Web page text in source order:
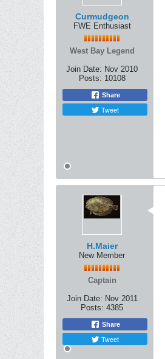
Curmudgeon
FWE Enthusiast
West Bay Legend
Join Date: Nov 2010
Posts: 10108
Share
Tweet
H.Maier
New Member
Captain
Join Date: Nov 2011
Posts: 4385
Share
Tweet